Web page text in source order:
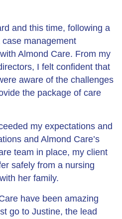
and this time, following a
management
Almond Care. From my
I felt confident that
aware of the challenges
the package of care
my expectations and
and Almond Care’s
team in place, my client
safely from a nursing
her family.
have been amazing
go to Justine, the lead